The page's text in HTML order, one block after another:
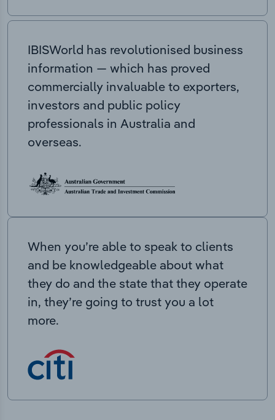
IBISWorld has revolutionised business
information — which has proved
commercially invaluable to exporters,
investors and public policy
professionals in Australia and
overseas.
When you’re able to speak to clients
and be knowledgeable about what
they do and the state that they operate
in, they’re going to trust you a lot
more.